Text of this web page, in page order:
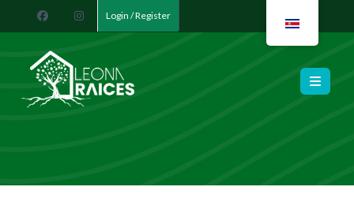
Login / Register
Leona Raíces